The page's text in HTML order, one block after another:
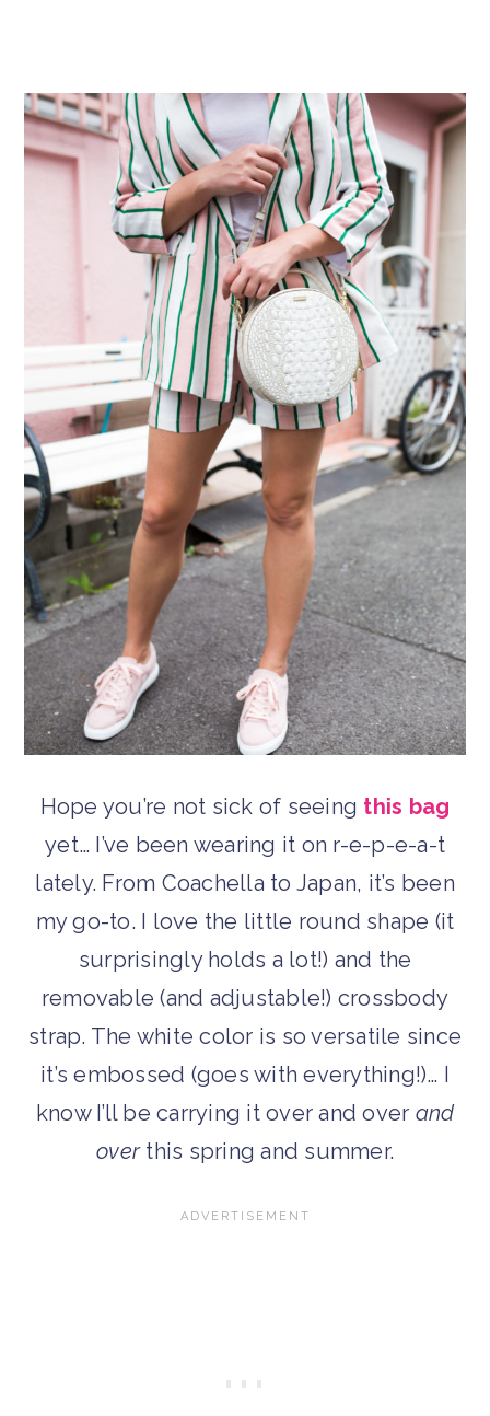
Hope you’re not sick of seeing this bag
yet… I’ve been wearing it on r-e-p-e-a-t
lately. From Coachella to Japan, it’s been
my go-to. I love the little round shape (it
surprisingly holds a lot!) and the
removable (and adjustable!) crossbody
strap. The white color is so versatile since
it’s embossed (goes with everything!)… I
know I’ll be carrying it over and over and
overthis spring and summer.